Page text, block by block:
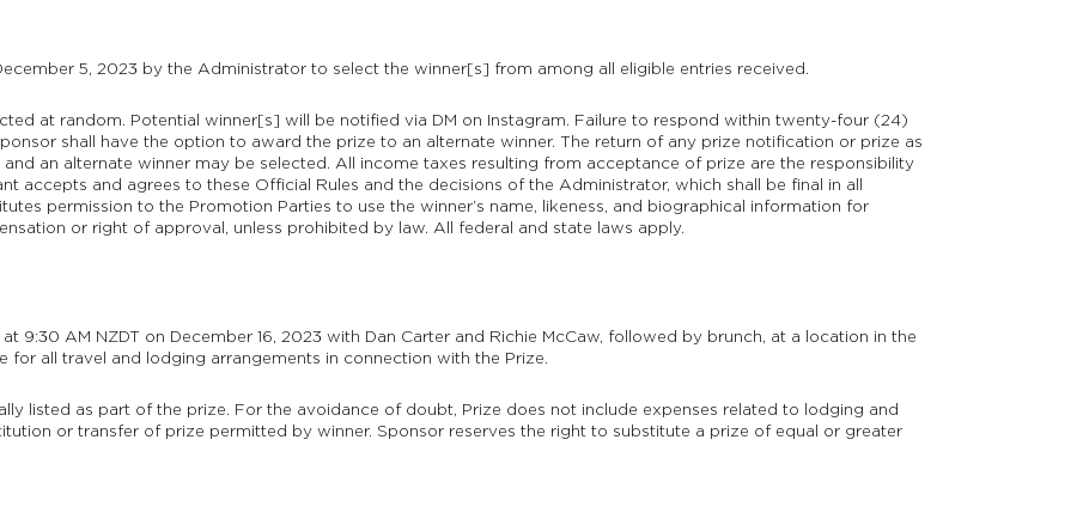
5, 2023 by the Administrator to select the winner[s] from among all eligible entries received.
at random. Potential winner[s] will be notified via DM on Instagram. Failure to respond within twenty-four (24)
shall have the option to award the prize to an alternate winner. The return of any prize notification or prize as
an alternate winner may be selected. All income taxes resulting from acceptance of prize are the responsibility
accepts and agrees to these Official Rules and the decisions of the Administrator, which shall be final in all
permission to the Promotion Parties to use the winner’s name, likeness, and biographical information for
or right of approval, unless prohibited by law. All federal and state laws apply.
9:30 AM NZDT on December 16, 2023 with Dan Carter and Richie McCaw, followed by brunch, at a location in the
for all travel and lodging arrangements in connection with the Prize.
listed as part of the prize. For the avoidance of doubt, Prize does not include expenses related to lodging and
or transfer of prize permitted by winner. Sponsor reserves the right to substitute a prize of equal or greater